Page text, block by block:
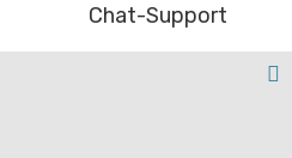
Chat-Support